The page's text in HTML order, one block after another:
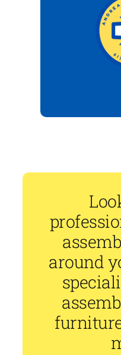
around